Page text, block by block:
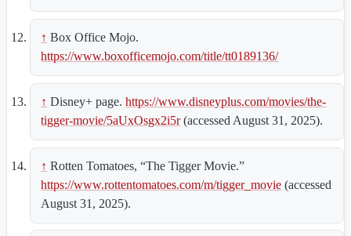
↑ Box Office Mojo.
https://www.boxofficemojo.com/title/tt0189136/
↑ Disney+ page.https://www.disneyplus.com/movies/the-
tigger-movie/5aUxOsgx2i5r(accessed August 31, 2025).
↑ Rotten Tomatoes, “The Tigger Movie.”
https://www.rottentomatoes.com/m/tigger_movie (accessed
August 31, 2025).